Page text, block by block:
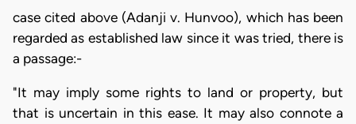
case cited above (Adanji v. Hunvoo), which has been
regarded as established law since it was tried, there is
a passage:-
"It may imply some rights to land or property, but
that is uncertain in this ease. It may also connote a